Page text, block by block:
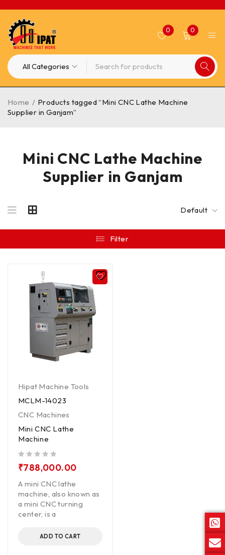
0 0
Mini CNC Lathe Machine
Supplier in Ganjam
Home / Products tagged “Mini CNC Lathe Machine
Supplier in Ganjam”
Default
Filter
Hipat Machine Tools
MCLM-14023
CNC Machines
Mini CNC Lathe
Machine
₹788,000.00
A mini CNC lathe
machine, also known as
a mini CNC turning
center, is a
ADD TO CART